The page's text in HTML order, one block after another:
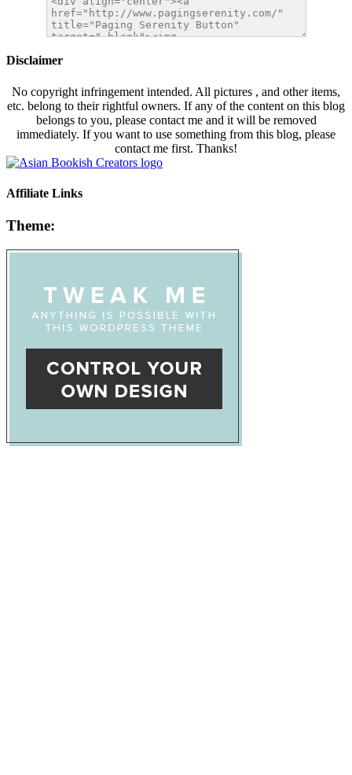
Disclaimer
No copyright infringement intended. All pictures , and other items,
etc. belong to their rightful owners. If any of the content on this blog
belongs to you, please contact me and it will be removed
immediately. If you want to use something from this blog, please
contact me first. Thanks!
Affiliate Links
Theme: